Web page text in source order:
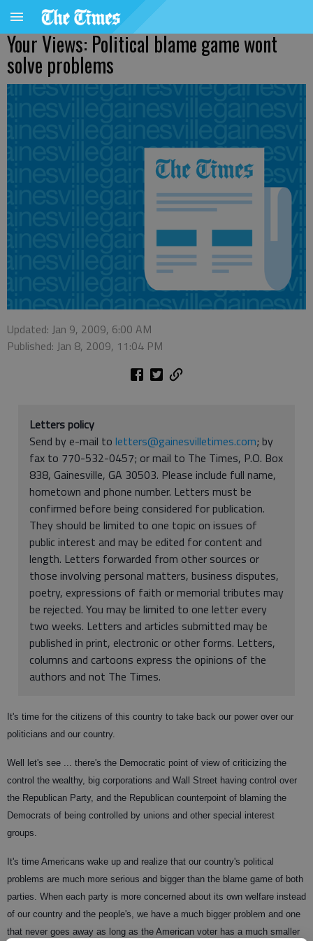
Your Views: Political blame game wont
solve problems
Updated: Jan 9, 2009, 6:00 AM
Published: Jan 8, 2009, 11:04 PM
Letters policy
Send by e-mail to letters@gainesvilletimes.com; by
fax to 770-532-0457; or mail to The Times, P.O. Box
838, Gainesville, GA 30503. Please include full name,
hometown and phone number. Letters must be
confirmed before being considered for publication.
They should be limited to one topic on issues of
public interest and may be edited for content and
length. Letters forwarded from other sources or
those involving personal matters, business disputes,
poetry, expressions of faith or memorial tributes may
be rejected. You may be limited to one letter every
two weeks. Letters and articles submitted may be
published in print, electronic or other forms. Letters,
columns and cartoons express the opinions of the
authors and not The Times.
It's time for the citizens of this country to take back our power over our
politicians and our country.
Well let's see ... there's the Democratic point of view of criticizing the
control the wealthy, big corporations and Wall Street having control over
the Republican Party, and the Republican counterpoint of blaming the
Democrats of being controlled by unions and other special interest
groups.
It's time Americans wake up and realize that our country's political
problems are much more serious and bigger than the blame game of both
parties. When each party is more concerned about its own welfare instead
of our country and the people's, we have a much bigger problem and one
that never goes away as long as the American voter has a much smaller